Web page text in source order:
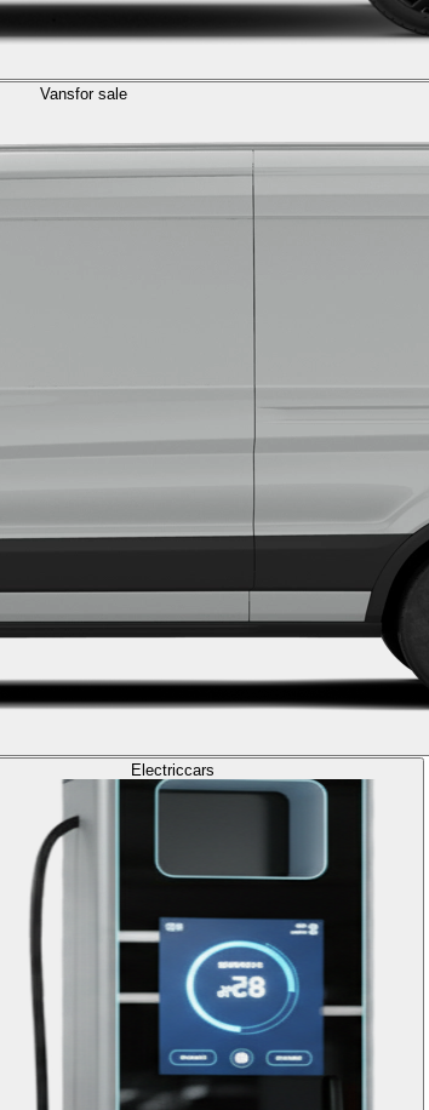
Vansfor sale
Electriccars